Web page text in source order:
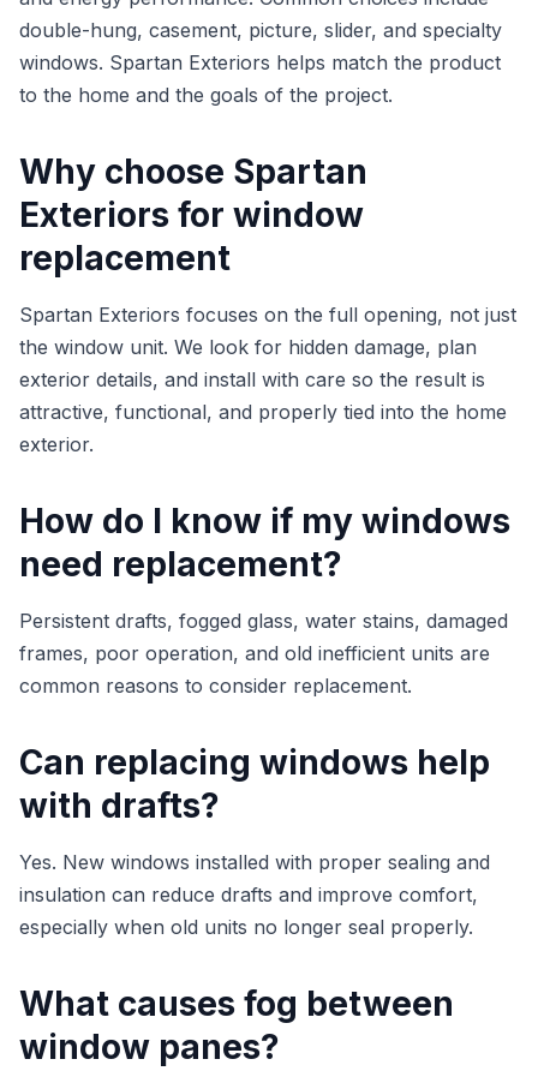
double-hung, casement, picture, slider, and specialty
windows. Spartan Exteriors helps match the product
to the home and the goals of the project.
Why choose Spartan
Exteriors for window
replacement
Spartan Exteriors focuses on the full opening, not just
the window unit. We look for hidden damage, plan
exterior details, and install with care so the result is
attractive, functional, and properly tied into the home
exterior.
How do I know if my windows
need replacement?
Persistent drafts, fogged glass, water stains, damaged
frames, poor operation, and old inefficient units are
common reasons to consider replacement.
Can replacing windows help
with drafts?
Yes. New windows installed with proper sealing and
insulation can reduce drafts and improve comfort,
especially when old units no longer seal properly.
What causes fog between
window panes?